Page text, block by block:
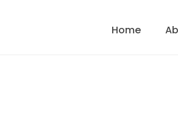
Home